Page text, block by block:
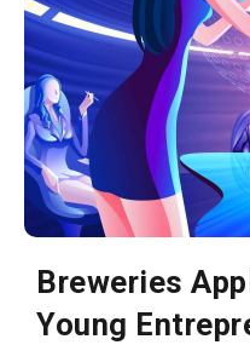
Breweries
Young